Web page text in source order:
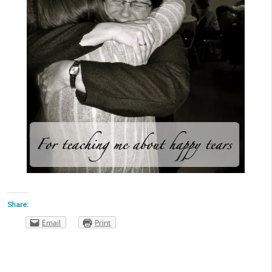
Share:
Email Print